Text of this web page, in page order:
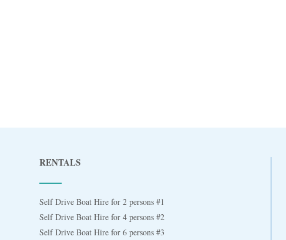
RENTALS
Self Drive Boat Hire for 2 persons #1
Self Drive Boat Hire for 4 persons #2
Self Drive Boat Hire for 6 persons #3